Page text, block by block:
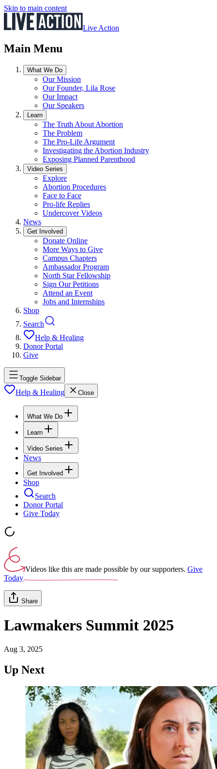
Skip to main content
Live Action
Main Menu
What We Do
Our Mission
Our Founder, Lila Rose
Our Impact
Our Speakers
Learn
The Truth About Abortion
The Problem
The Pro-Life Argument
Investigating the Abortion Industry
Exposing Planned Parenthood
Video Series
Explore
Abortion Procedures
Face to Face
Pro-life Replies
Undercover Videos
News
Get Involved
Donate Online
More Ways to Give
Campus Chapters
Ambassador Program
North Star Fellowship
Sign Our Petitions
Attend an Event
Jobs and Internships
Shop
Search
Help & Healing
Donor Portal
Give
Toggle Sidebar
Help & Healing Close
What We Do
Learn
Video Series
News
Get Involved
Shop
Search
Donor Portal
Give Today
Videos like this are made possible by our supporters. Give
Today
Share
Lawmakers Summit 2025
Aug 3, 2025
Up Next